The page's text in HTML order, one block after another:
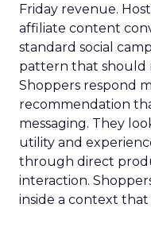
Friday revenue.
affiliate content
standard social
pattern that should
Shoppers respond
recommendation
messaging. They
utility and
through direct
interaction.
inside a context